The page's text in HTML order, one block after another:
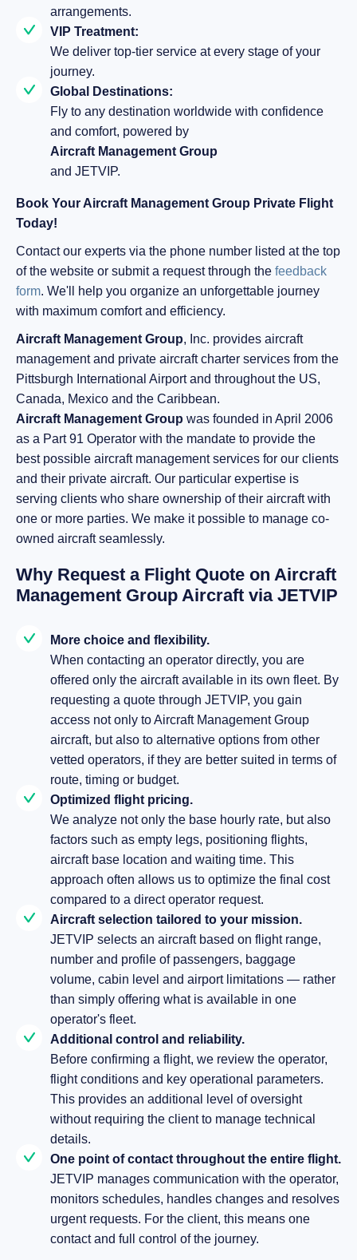
arrangements.
VIP Treatment:
We deliver top-tier service at every stage of your
journey.
Global Destinations:
Fly to any destination worldwide with confidence
and comfort, powered by
Aircraft Management Group
and JETVIP.
Book Your Aircraft Management Group Private Flight
Today!
Contact our experts via the phone number listed at the top
of the website or submit a request through the feedback
form. We'll help you organize an unforgettable journey
with maximum comfort and efficiency.
Aircraft Management Group, Inc. provides aircraft
management and private aircraft charter services from the
Pittsburgh International Airport and throughout the US,
Canada, Mexico and the Caribbean.
Aircraft Management Group was founded in April 2006
as a Part 91 Operator with the mandate to provide the
best possible aircraft management services for our clients
and their private aircraft. Our particular expertise is
serving clients who share ownership of their aircraft with
one or more parties. We make it possible to manage co-
owned aircraft seamlessly.
Why Request a Flight Quote on Aircraft
Management Group Aircraft via JETVIP
More choice and flexibility.
When contacting an operator directly, you are
offered only the aircraft available in its own fleet. By
requesting a quote through JETVIP, you gain
access not only to Aircraft Management Group
aircraft, but also to alternative options from other
vetted operators, if they are better suited in terms of
route, timing or budget.
Optimized flight pricing.
We analyze not only the base hourly rate, but also
factors such as empty legs, positioning flights,
aircraft base location and waiting time. This
approach often allows us to optimize the final cost
compared to a direct operator request.
Aircraft selection tailored to your mission.
JETVIP selects an aircraft based on flight range,
number and profile of passengers, baggage
volume, cabin level and airport limitations — rather
than simply offering what is available in one
operator's fleet.
Additional control and reliability.
Before confirming a flight, we review the operator,
flight conditions and key operational parameters.
This provides an additional level of oversight
without requiring the client to manage technical
details.
One point of contact throughout the entire flight.
JETVIP manages communication with the operator,
monitors schedules, handles changes and resolves
urgent requests. For the client, this means one
contact and full control of the journey.